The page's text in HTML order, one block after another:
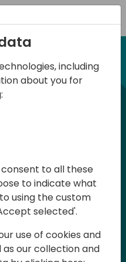
UK
Directions for
on educating
sharing
Business
and
including
about you for
to all these
to indicate what
using the custom
selected'.
use of cookies and
our collection and